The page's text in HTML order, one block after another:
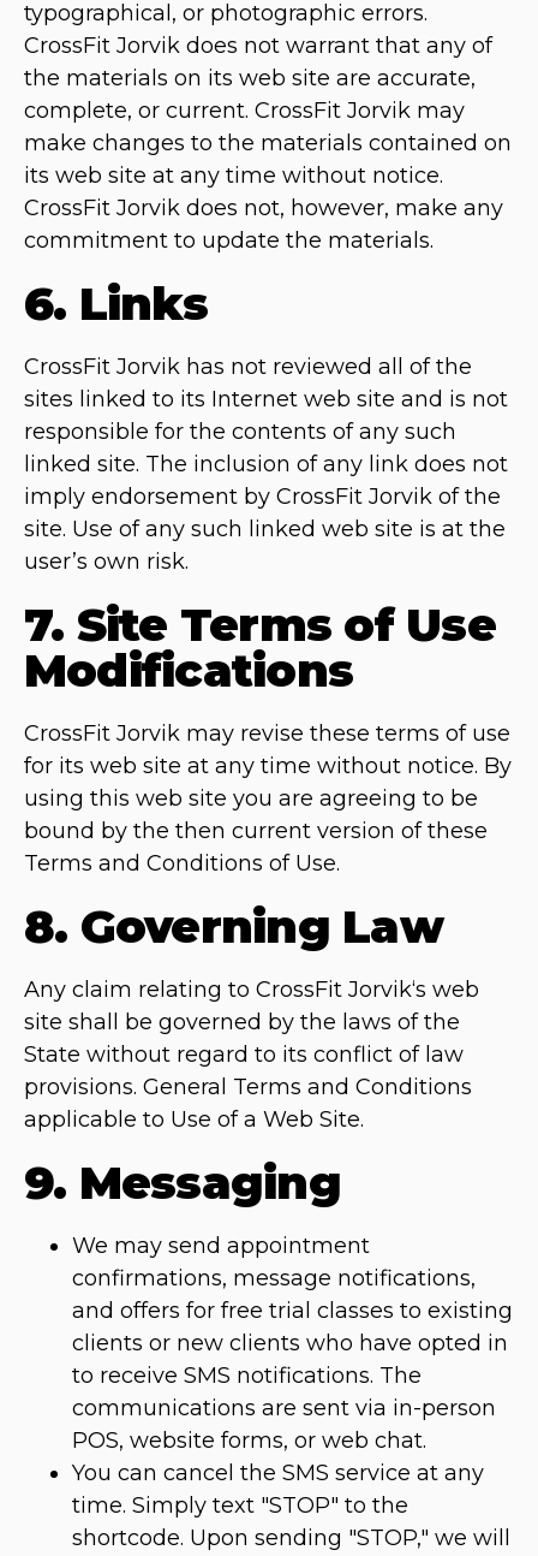
typographical, or photographic errors.
CrossFit Jorvik does not warrant that any of
the materials on its web site are accurate,
complete, or current. CrossFit Jorvik may
make changes to the materials contained on
its web site at any time without notice.
CrossFit Jorvik does not, however, make any
commitment to update the materials.
6. Links
CrossFit Jorvik has not reviewed all of the
sites linked to its Internet web site and is not
responsible for the contents of any such
linked site. The inclusion of any link does not
imply endorsement by CrossFit Jorvik of the
site. Use of any such linked web site is at the
user’s own risk.
7. Site Terms of Use
Modifications
CrossFit Jorvik may revise these terms of use
for its web site at any time without notice. By
using this web site you are agreeing to be
bound by the then current version of these
Terms and Conditions of Use.
8. Governing Law
Any claim relating to CrossFit Jorvik‘s web
site shall be governed by the laws of the
State without regard to its conflict of law
provisions. General Terms and Conditions
applicable to Use of a Web Site.
9. Messaging
We may send appointment
confirmations, message notifications,
and offers for free trial classes to existing
clients or new clients who have opted in
to receive SMS notifications. The
communications are sent via in-person
POS, website forms, or web chat.
You can cancel the SMS service at any
time. Simply text "STOP" to the
shortcode. Upon sending "STOP," we will